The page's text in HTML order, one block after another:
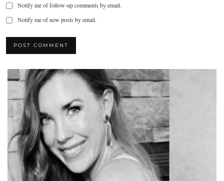
Notify me of follow-up comments by email.
Notify me of new posts by email.